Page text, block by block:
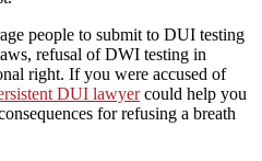
people to submit to DUI testing
refusal of DWI testing in
right. If you were accused of
DUI lawyercould help you
for refusing a breath